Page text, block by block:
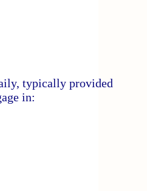
typically provided
in: